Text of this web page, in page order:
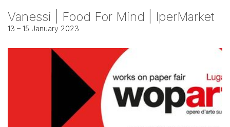
Vanessi | Food For Mind | IperMarket
13 – 15 January 2023